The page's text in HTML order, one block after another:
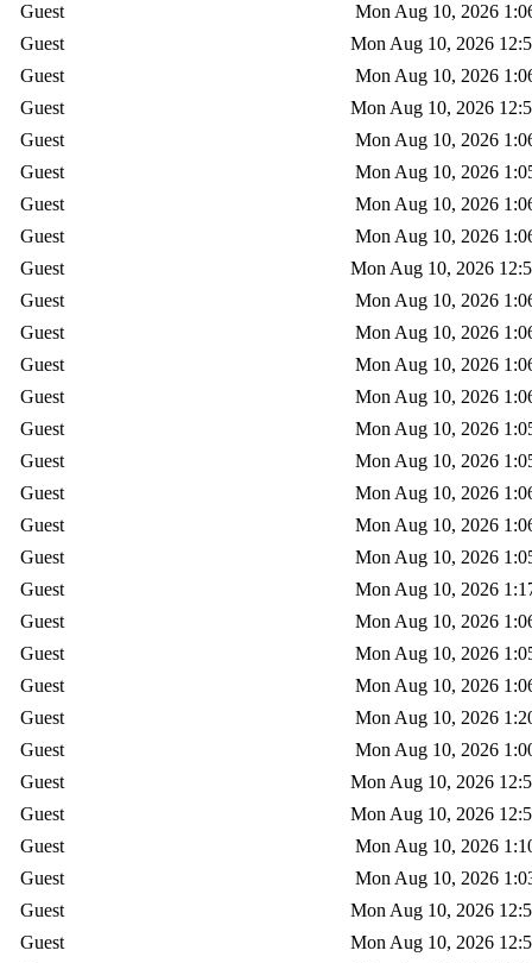
Guest
Mon Aug 10, 2026
Guest
Mon Aug 10, 2026
Guest
Mon Aug 10, 2026
Guest
Mon Aug 10, 2026
Guest
Mon Aug 10, 2026
Guest
Mon Aug 10, 2026
Guest
Mon Aug 10, 2026
Guest
Mon Aug 10, 2026
Guest
Mon Aug 10, 2026
Guest
Mon Aug 10, 2026
Guest
Mon Aug 10, 2026
Guest
Mon Aug 10, 2026
Guest
Mon Aug 10, 2026
Guest
Mon Aug 10, 2026
Guest
Mon Aug 10, 2026
Guest
Mon Aug 10, 2026
Guest
Mon Aug 10, 2026
Guest
Mon Aug 10, 2026
Guest
Mon Aug 10, 2026
Guest
Mon Aug 10, 2026
Guest
Mon Aug 10, 2026
Guest
Mon Aug 10, 2026
Guest
Mon Aug 10, 2026
Guest
Mon Aug 10, 2026
Guest
Mon Aug 10, 2026
Guest
Mon Aug 10, 2026
Guest
Mon Aug 10, 2026
Guest
Mon Aug 10, 2026
Guest
Mon Aug 10, 2026
Guest
Mon Aug 10, 2026